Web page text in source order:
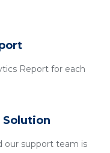
Report for each
Solution
our support team is